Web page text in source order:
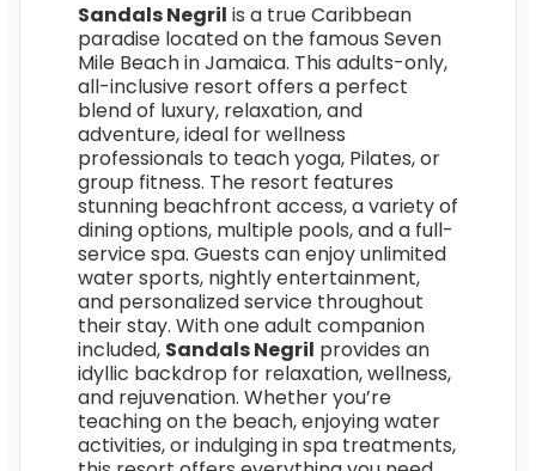
Sandals Negril is a true Caribbean
paradise located on the famous Seven
Mile Beach in Jamaica. This adults-only,
all-inclusive resort offers a perfect
blend of luxury, relaxation, and
adventure, ideal for wellness
professionals to teach yoga, Pilates, or
group fitness. The resort features
stunning beachfront access, a variety of
dining options, multiple pools, and a full-
service spa. Guests can enjoy unlimited
water sports, nightly entertainment,
and personalized service throughout
their stay. With one adult companion
included, Sandals Negril provides an
idyllic backdrop for relaxation, wellness,
and rejuvenation. Whether you’re
teaching on the beach, enjoying water
activities, or indulging in spa treatments,